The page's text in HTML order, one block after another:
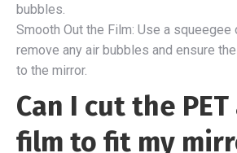
bubbles.
Smooth Out the Film: Use a
remove any air bubbles and ensure
to the mirror.
Can I cut the
film to fit my